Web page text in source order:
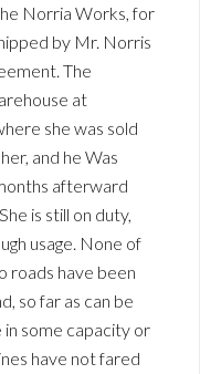
Norria Works, for
by Mr. Norris
The
at
she was sold
and he Was
afterward
is still on duty,
usage. None of
roads have been
so far as can be
in some capacity or
have not fared